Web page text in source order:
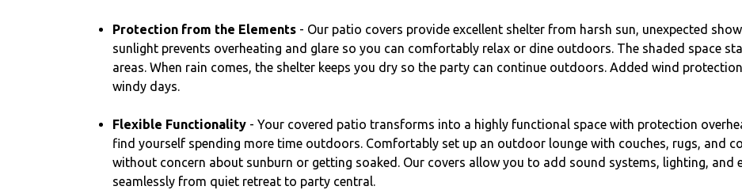
Protection from the Elements - Our patio covers provide excellent shelter from harsh sun, unexpected
sunlight prevents overheating and glare so you can comfortably relax or dine outdoors. The shaded space
areas. When rain comes, the shelter keeps you dry so the party can continue outdoors. Added wind
windy days.
Flexible Functionality - Your covered patio transforms into a highly functional space with protection
find yourself spending more time outdoors. Comfortably set up an outdoor lounge with couches, rugs, and
without concern about sunburn or getting soaked. Our covers allow you to add sound systems, lighting, and
seamlessly from quiet retreat to party central.